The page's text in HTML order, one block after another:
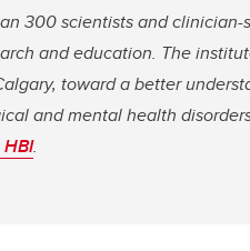
300 scientists and
and education. The
toward a better
and mental health
.